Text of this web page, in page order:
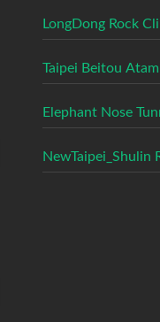
LongDong Rock
Taipei Beitou
Elephant Nose
NewTaipei_Shulin